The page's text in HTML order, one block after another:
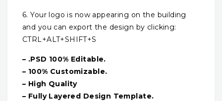
6. Your logo is now appearing on the building
and you can export the design by clicking:
CTRL+ALT+SHIFT+S
– .PSD 100% Editable.
– 100% Customizable.
– High Quality
– Fully Layered Design Template.